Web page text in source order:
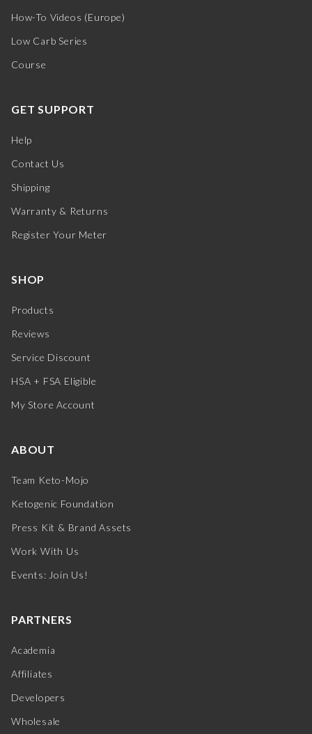
How-To Videos (Europe)
Low Carb Series
Course
GET SUPPORT
Help
Contact Us
Shipping
Warranty & Returns
Register Your Meter
SHOP
Products
Reviews
Service Discount
HSA + FSA Eligible
My Store Account
ABOUT
Team Keto-Mojo
Ketogenic Foundation
Press Kit & Brand Assets
Work With Us
Events: Join Us!
PARTNERS
Academia
Affiliates
Developers
Wholesale